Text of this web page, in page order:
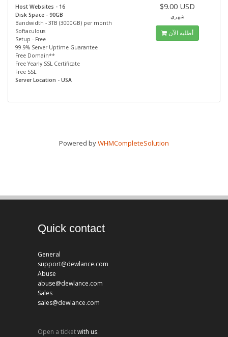
Host Websites - 16
Disk Space - 90GB
Bandwidth - 3TB (3000GB) per month
Softaculous
Setup - Free
99.9% Server Uptime Guarantee
Free Domain**
Free Yearly SSL Certificate
Free SSL
Server Location - USA
$9.00 USD
شهري
أطلبه الآن
Powered byWHMCompleteSolution
Quick contact
General
support@dewlance.com
Abuse
abuse@dewlance.com
Sales
sales@dewlance.com
Open a ticketwith us.